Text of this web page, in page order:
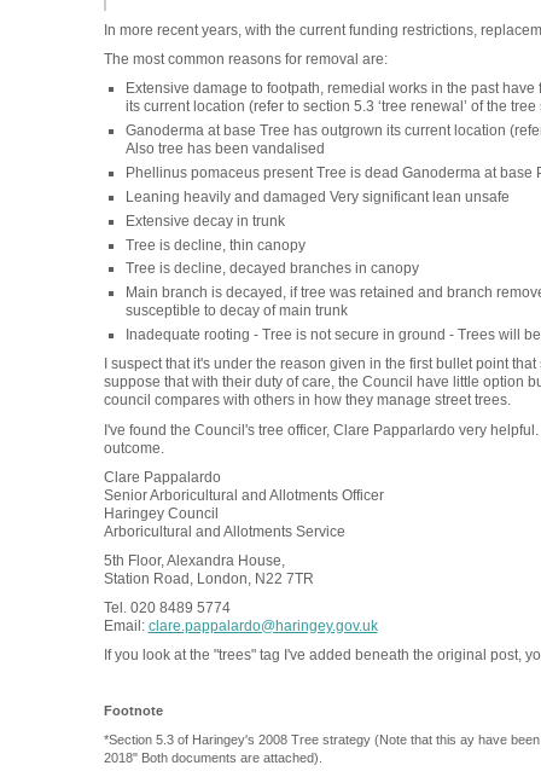
In more recent years, with the current funding restrictions,
The most common reasons for removal are:
Extensive damage to footpath, remedial works in the past
its current location (refer to section 5.3 ‘tree renewal’ of the
Ganoderma at base Tree has outgrown its current location
Also tree has been vandalised
Phellinus pomaceus present Tree is dead Ganoderma at base
Leaning heavily and damaged Very significant lean unsafe
Extensive decay in trunk
Tree is decline, thin canopy
Tree is decline, decayed branches in canopy
Main branch is decayed, if tree was retained and branch
susceptible to decay of main trunk
Inadequate rooting - Tree is not secure in ground - Trees will
I suspect that it's under the reason given in the first bullet point
suppose that with their duty of care, the Council have little option
council compares with others in how they manage street trees.
I've found the Council's tree officer, Clare Papparlardo very
outcome.
Clare Pappalardo
Senior Arboricultural and Allotments Officer
Haringey Council
Arboricultural and Allotments Service
5th Floor, Alexandra House,
Station Road, London, N22 7TR
Tel. 020 8489 5774
Email: clare.pappalardo@haringey.gov.uk
If you look at the "trees" tag I've added beneath the original post,
Footnote
*Section 5.3 of Haringey's 2008 Tree strategy (Note that this ay have
2018" Both documents are attached).